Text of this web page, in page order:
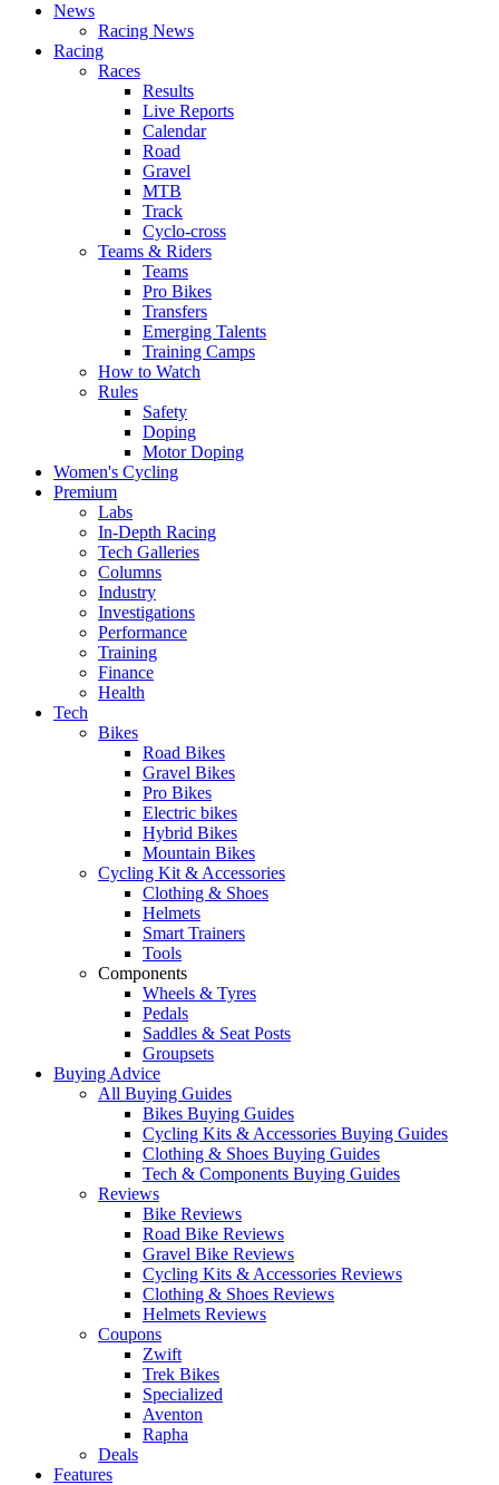
News
Racing News
Racing
Races
Results
Live Reports
Calendar
Road
Gravel
MTB
Track
Cyclo-cross
Teams & Riders
Teams
Pro Bikes
Transfers
Emerging Talents
Training Camps
How to Watch
Rules
Safety
Doping
Motor Doping
Women's Cycling
Premium
Labs
In-Depth Racing
Tech Galleries
Columns
Industry
Investigations
Performance
Training
Finance
Health
Tech
Bikes
Road Bikes
Gravel Bikes
Pro Bikes
Electric bikes
Hybrid Bikes
Mountain Bikes
Cycling Kit & Accessories
Clothing & Shoes
Helmets
Smart Trainers
Tools
Components
Wheels & Tyres
Pedals
Saddles & Seat Posts
Groupsets
Buying Advice
All Buying Guides
Bikes Buying Guides
Cycling Kits & Accessories Buying Guides
Clothing & Shoes Buying Guides
Tech & Components Buying Guides
Reviews
Bike Reviews
Road Bike Reviews
Gravel Bike Reviews
Cycling Kits & Accessories Reviews
Clothing & Shoes Reviews
Helmets Reviews
Coupons
Zwift
Trek Bikes
Specialized
Aventon
Rapha
Deals
Features